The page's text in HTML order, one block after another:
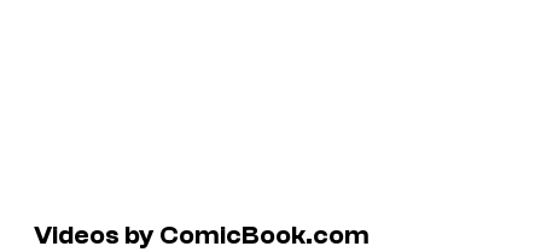
Videos by ComicBook.com